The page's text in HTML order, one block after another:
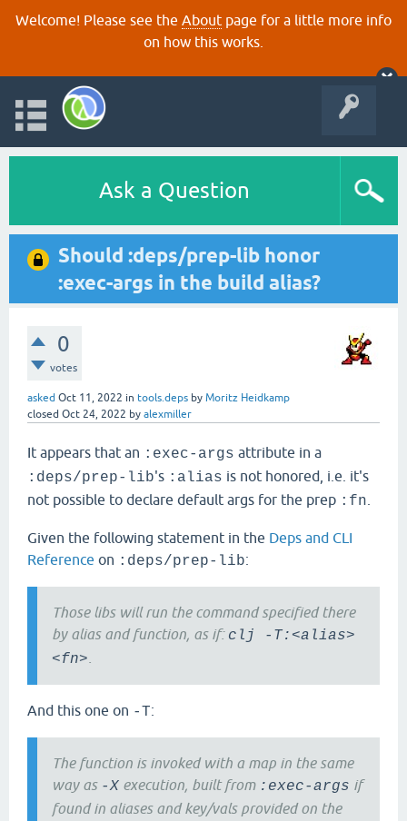
Welcome! Please see the About page for a little more info
on how this works.
Ask a Question
Should :deps/prep-lib honor
:exec-args in the build alias?
0
votes
asked Oct 11, 2022 in tools.deps by Moritz Heidkamp
closed Oct 24, 2022 by alexmiller
It appears that an :exec-args attribute in a
:deps/prep-lib's :alias is not honored, i.e. it's
not possible to declare default args for the prep :fn
Given the following statement in the Deps and CLI
Reference on :deps/prep-lib:
Those libs will run the command specified there
by alias and function, as if: clj -T:<alias>
<fn>
And this one on -T:
The function is invoked with a map in the same
way as -X execution, built from :exec-args if
found in aliases and key/vals provided on the